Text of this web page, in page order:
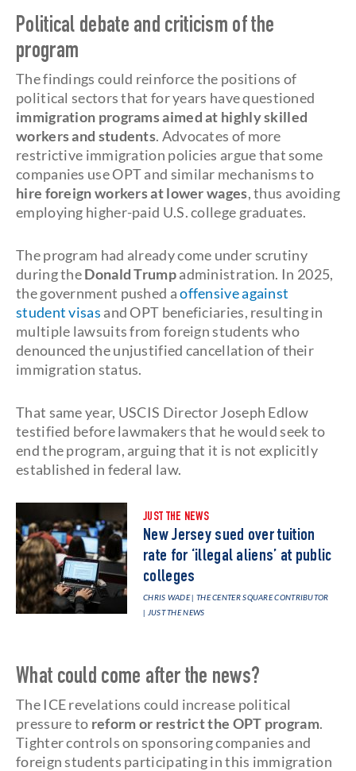
Political debate and criticism of the
program
The findings could reinforce the positions of
political sectors that for years have questioned
immigration programs aimed at highly skilled
workers and students. Advocates of more
restrictive immigration policies argue that some
companies use OPT and similar mechanisms to
hire foreign workers at lower wages, thus avoiding
employing higher-paid U.S. college graduates.
The program had already come under scrutiny
during theDonald Trumpadministration. In 2025,
the government pushed aoffensive against
student visas and OPT beneficiaries, resulting in
multiple lawsuits from foreign students who
denounced the unjustified cancellation of their
immigration status.
That same year, USCIS Director Joseph Edlow
testified before lawmakers that he would seek to
end the program, arguing that it is not explicitly
established in federal law.
JUST THE NEWS
New Jersey sued over tuition
rate for ‘illegal aliens’ at public
colleges
CHRIS WADE | THE CENTER SQUARE CONTRIBUTOR
| JUST THE NEWS
What could come after the news?
The ICE revelations could increase political
pressure to reform or restrict the OPT program.
Tighter controls on sponsoring companies and
foreign students participating in this immigration